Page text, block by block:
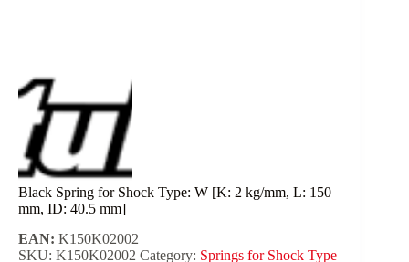
Black Spring for Shock Type: W [K: 2 kg/mm, L: 150
mm, ID: 40.5 mm]
EAN: K150K02002
SKU: K150K02002 Category: Springs for Shock Type